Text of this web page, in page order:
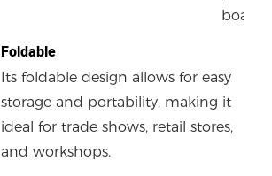
boards.
Foldable
Its foldable design allows for easy
storage and portability, making it
ideal for trade shows, retail stores,
and workshops.